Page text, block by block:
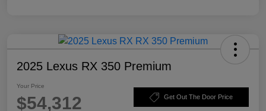
2025 Lexus RX 350 Premium
Your Price
$54,312 Get Out The Door Price